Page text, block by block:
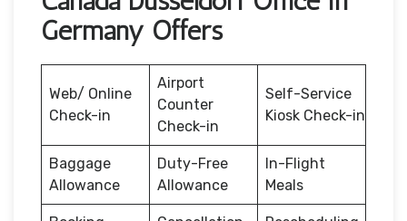
Germany Offers
Web/ Online
Check-in
Airport
Counter
Check-in
Self-Service
Kiosk Check-in
Baggage
Allowance
Duty-Free
Allowance
In-Flight
Meals